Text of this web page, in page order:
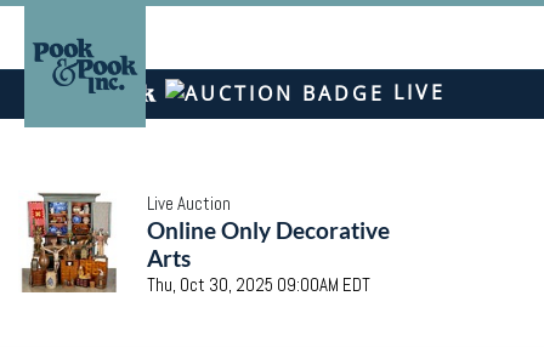
LIVE
Live Auction
Online Only Decorative
Arts
Thu, Oct 30, 2025 09:00AM EDT